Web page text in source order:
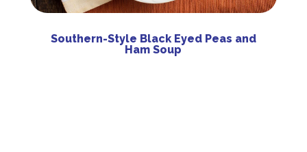
Southern-Style Black Eyed Peas and
Ham Soup